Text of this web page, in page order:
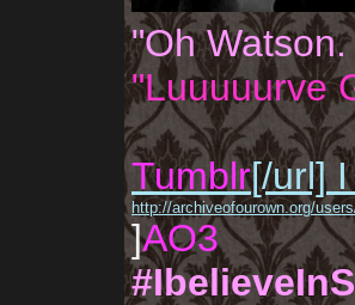
"Oh
"Luuuuurve
Tumblr[/url] I
http://archiveofourown.org/
]AO3